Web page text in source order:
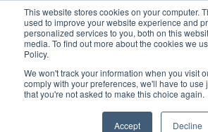
This website stores cookies on your computer.
used to improve your website experience and
personalized services to you, both on this
media. To find out more about the cookies we
Policy.
We won't track your information when you visit
comply with your preferences, we'll have to use
that you're not asked to make this choice again.
Accept Decline
United+States
800-367-5296
Login/Register